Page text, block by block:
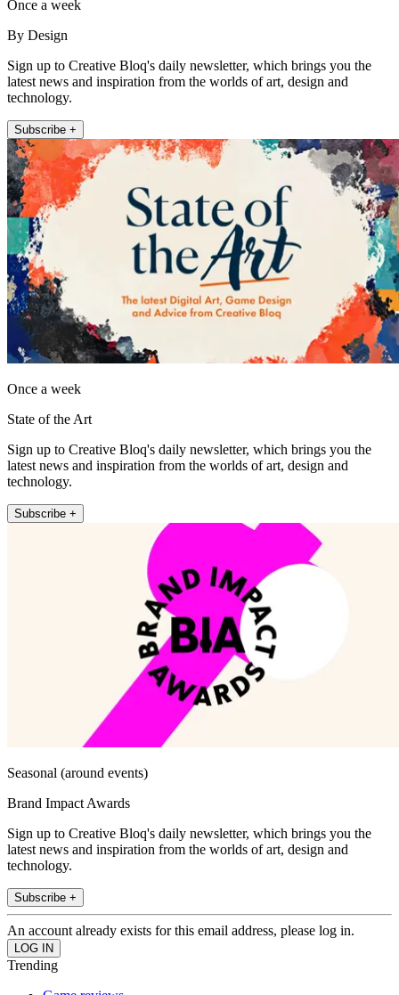
Once a week
By Design
Sign up to Creative Bloq's daily newsletter, which brings you the
latest news and inspiration from the worlds of art, design and
technology.
Subscribe +
Once a week
State of the Art
Sign up to Creative Bloq's daily newsletter, which brings you the
latest news and inspiration from the worlds of art, design and
technology.
Subscribe +
Seasonal (around events)
Brand Impact Awards
Sign up to Creative Bloq's daily newsletter, which brings you the
latest news and inspiration from the worlds of art, design and
technology.
Subscribe +
An account already exists for this email address, please log in.
Trending